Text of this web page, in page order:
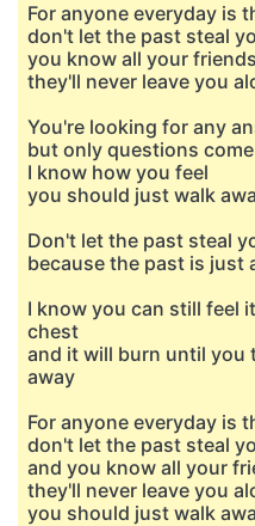
For anyone everyday is
don't let the past steal
you know all your
they'll never leave you
You're looking for any
but only questions
I know how you feel
you should just walk
Don't let the past steal
because the past is just
I know you can still feel
chest
and it will burn until you
away
For anyone everyday is
don't let the past steal
and you know all your
they'll never leave you
you should just walk